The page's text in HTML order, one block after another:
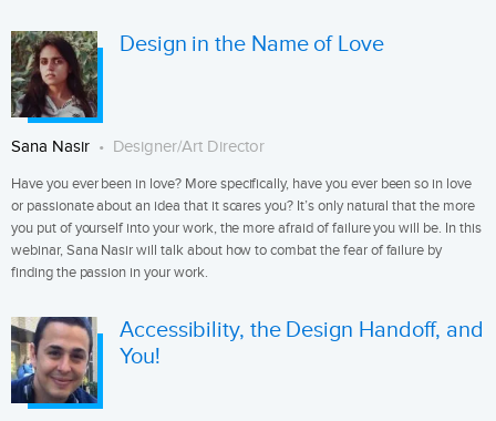
Design in the Name of Love
Sana Nasir Designer/Art Director
Have you ever been in love? More specifically, have you ever been so in love
or passionate about an idea that it scares you? It’s only natural that the more
you put of yourself into your work, the more afraid of failure you will be. In this
webinar, Sana Nasir will talk about how to combat the fear of failure by
finding the passion in your work.
Accessibility, the Design Handoff, and
You!